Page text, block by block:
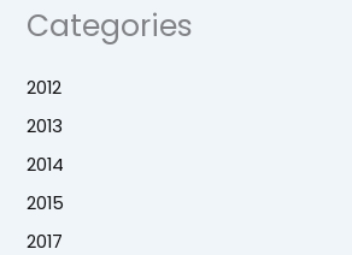
Categories
2012
2013
2014
2015
2017